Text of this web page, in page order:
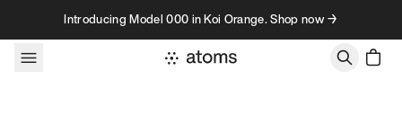
Skip to contentIntroducing Model 000 in Koi Orange. Shop now →